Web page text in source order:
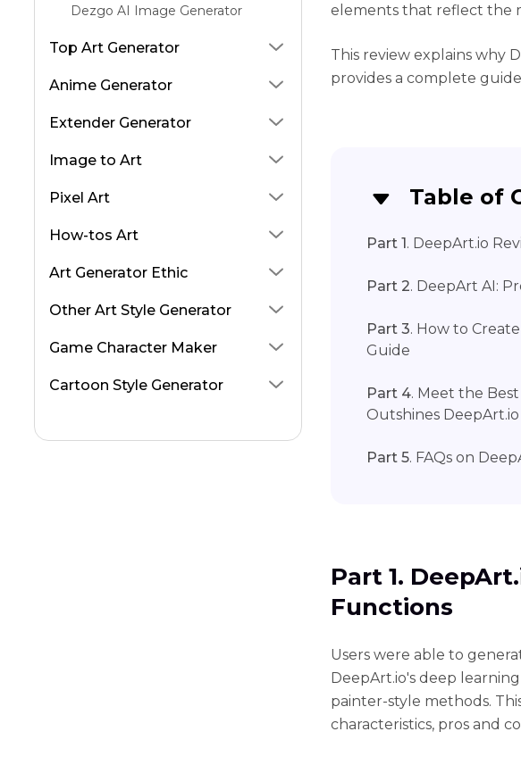
Dezgo AI Image Generator
Aragon AI Headshots Generator
Dreamina AI
Top Art Generator
Anime Generator
Extender Generator
Image to Art
Pixel Art
How-tos Art
Art Generator Ethic
Other Art Style Generator
Game Character Maker
Cartoon Style Generator
elements that reflect the
This review explains why
provides a complete
Table of
Part 1. DeepArt.io
Part 2. DeepArt AI:
Part 3. How to
Guide
Part 4. Meet the
Outshines DeepArt.io
Part 5. FAQs on
Part 1.
Functions
Users were able to
DeepArt.io's deep
painter-style methods.
characteristics, pros and